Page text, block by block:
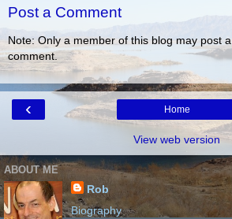
Post a Comment
Note: Only a member of this blog may post a
comment.
‹ Home
View web version
ABOUT ME
Rob
Biography